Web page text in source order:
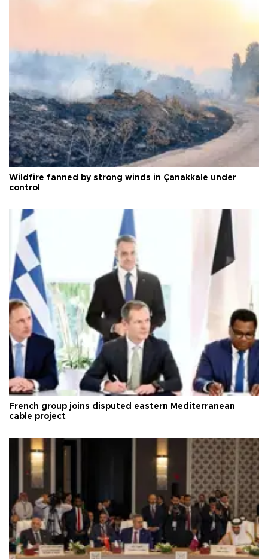
Wildfire fanned by strong winds in Çanakkale under
control
French group joins disputed eastern Mediterranean
cable project